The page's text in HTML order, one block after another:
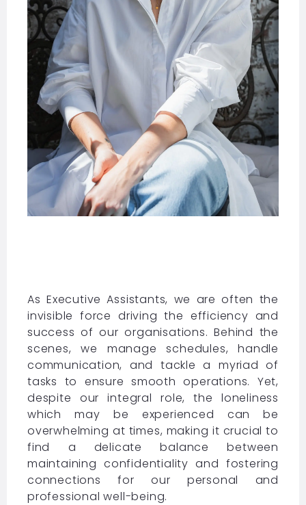
As Executive Assistants, we are often the
invisible force driving the efficiency and
success of our organisations. Behind the
scenes, we manage schedules, handle
communication, and tackle a myriad of
tasks to ensure smooth operations. Yet,
despite our integral role, the loneliness
which may be experienced can be
overwhelming at times, making it crucial to
find a delicate balance between
maintaining confidentiality and fostering
connections for our personal and
professional well-being.